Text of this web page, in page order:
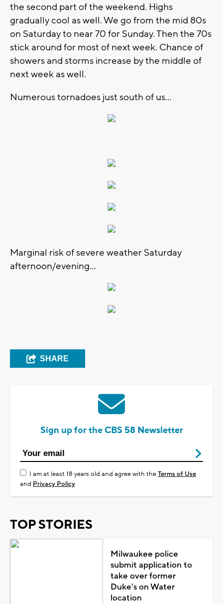
the second part of the weekend. Highs
gradually cool as well. We go from the mid 80s
on Saturday to near 70 for Sunday. Then the 70s
stick around for most of next week. Chance of
showers and storms increase by the middle of
next week as well.
Numerous tornadoes just south of us...
Marginal risk of severe weather Saturday
afternoon/evening...
SHARE
Sign up for the CBS 58 Newsletter
I am at least 18 years old and agree with theTerms of Use
and Privacy Policy
TOP STORIES
Milwaukee police
submit application to
take over former
Duke's on Water
location